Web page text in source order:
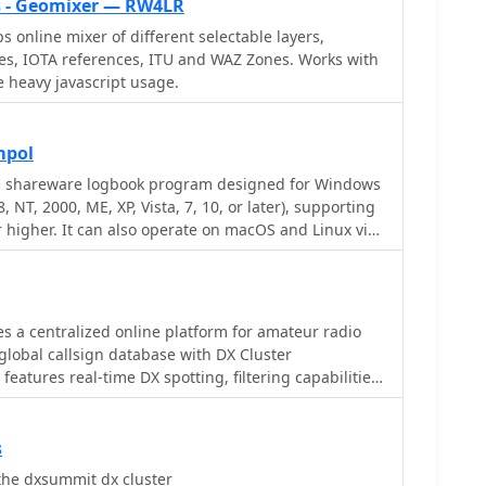
Geomixer — RW4LR
online mixer of different selectable layers,
IOTA references, ITU and WAZ Zones. Works with
heavy javascript usage.
shareware logbook program designed for Windows
NT, 2000, ME, XP, Vista, 7, 10, or later), supporting
It can also operate on macOS and Linux via
Virtual PC for MAC, Oracle VirtualBox, or VMware.
access by date, callsign, prefix, square, DXCC,
robust import capabilities for ADIF, Cabrillo,
and logbook programs. Key features
tracking for DXCC, WAZ, WAC, WPX, WAS, IOTA,
and up to 30 user-defined awards. It generates
graphical statistics for QSO activity, DX
(MWS), propagation openings, and prefixes.
warnings, integrates with callbook services like
offers online lookup. Electronic QSL and
a centralized online platform for amateur radio
callsign database with DX Cluster
real-time DX spotting, filtering capabilities
80m, 40m, 20m, 15m, 10m), and specialized
SOTA, WWFF, and QRP activity. It also includes a
contest calendar, and various ham radio
a wide range of operating activities and
dxsummit dx cluster